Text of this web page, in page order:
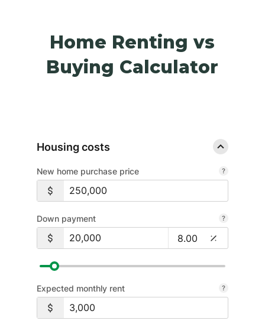
Home Renting vs
Buying Calculator
Housing costs
New home purchase price
Down payment
Expected monthly rent